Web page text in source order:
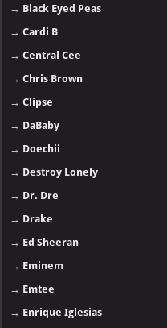
→ Black Eyed Peas
→Cardi B
→Central Cee
→Chris Brown
→Clipse
→ DaBaby
→ Doechii
→ Destroy Lonely
→ Dr. Dre
→ Drake
→ Ed Sheeran
→ Eminem
→ Emtee
→ Enrique Iglesias